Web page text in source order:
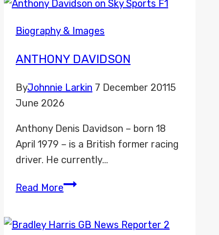
Biography & Images
ANTHONY DAVIDSON
ByJohnnie Larkin 7 December 20115
June 2026
Anthony Denis Davidson – born 18
April 1979 – is a British former racing
driver. He currently…
Read MoreAnthony